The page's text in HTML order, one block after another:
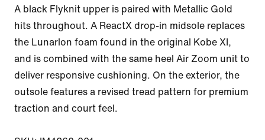
A black Flyknit upper is paired with Metallic Gold
hits throughout. A ReactX drop-in midsole replaces
the Lunarlon foam found in the original Kobe XI,
and is combined with the same heel Air Zoom unit to
deliver responsive cushioning. On the exterior, the
outsole features a revised tread pattern for premium
traction and court feel.